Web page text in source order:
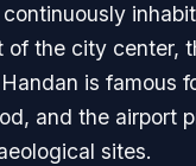
of the city center,
is famous
and the airport
sites.